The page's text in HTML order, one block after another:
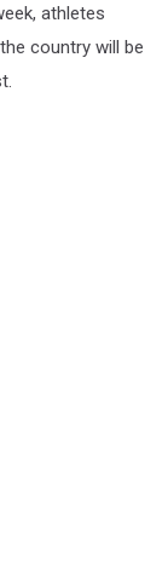
athletes
country will be